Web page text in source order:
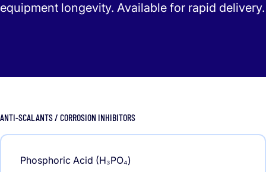
equipment longevity. Available for rapid delivery.
ANTI-SCALANTS / CORROSION INHIBITORS
Phosphoric Acid (H₃PO₄)